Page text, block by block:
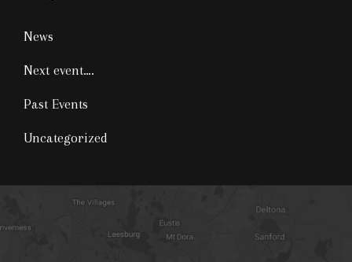
News
Next event….
Past Events
Uncategorized